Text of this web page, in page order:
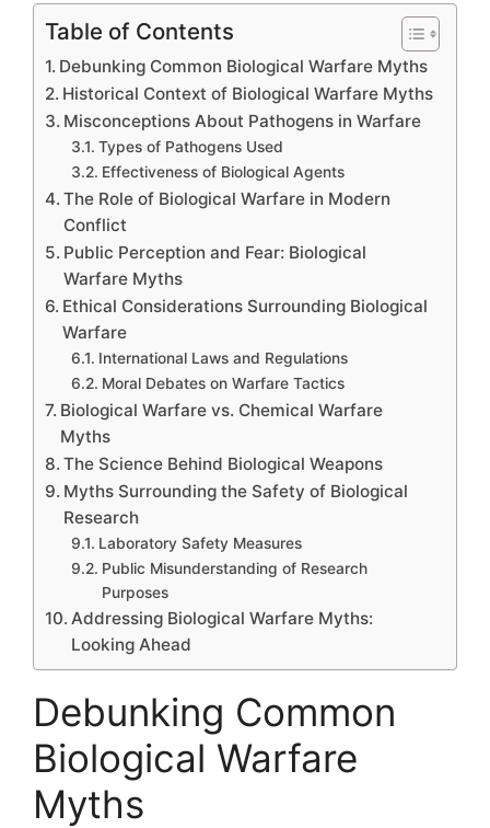
Table of Contents
Debunking Common Biological Warfare Myths
Historical Context of Biological Warfare Myths
Misconceptions About Pathogens in Warfare
Types of Pathogens Used
Effectiveness of Biological Agents
The Role of Biological Warfare in Modern
Conflict
Public Perception and Fear: Biological
Warfare Myths
Ethical Considerations Surrounding Biological
Warfare
International Laws and Regulations
Moral Debates on Warfare Tactics
Biological Warfare vs. Chemical Warfare
Myths
The Science Behind Biological Weapons
Myths Surrounding the Safety of Biological
Research
Laboratory Safety Measures
Public Misunderstanding of Research
Purposes
Addressing Biological Warfare Myths:
Looking Ahead
Debunking Common
Biological Warfare
Myths